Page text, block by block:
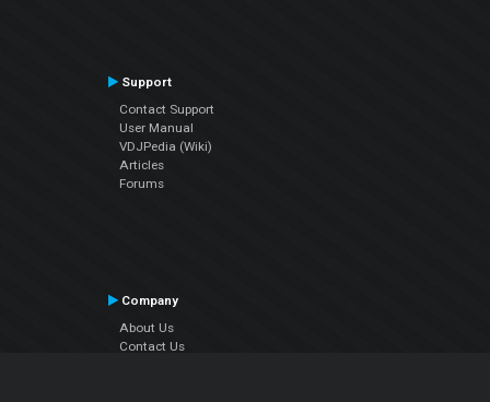
Support
Contact Support
User Manual
VDJPedia (Wiki)
Articles
Forums
Company
About Us
Contact Us